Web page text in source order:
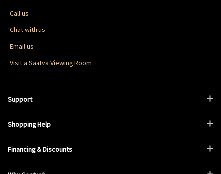
Call us
Chat with us
Email us
Visit a Saatva Viewing Room
Support
Shopping Help
Financing & Discounts